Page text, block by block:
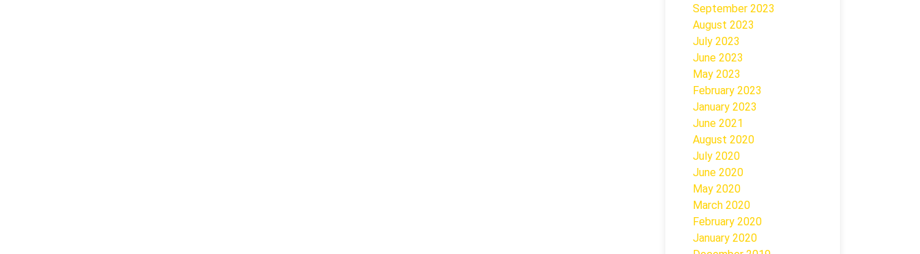
September 2023
August 2023
July 2023
June 2023
May 2023
February 2023
January 2023
June 2021
August 2020
July 2020
June 2020
May 2020
March 2020
February 2020
January 2020